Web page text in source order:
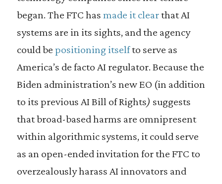
began. The FTC has made it clearthat AI
systems are in its sights, and the agency
could be positioning itselfto serve as
America’s de facto AI regulator. Because the
Biden administration’s new EO (in addition
to its previous AI Bill of Rights) suggests
that broad-based harms are omnipresent
within algorithmic systems, it could serve
as an open-ended invitation for the FTC to
overzealously harass AI innovators and